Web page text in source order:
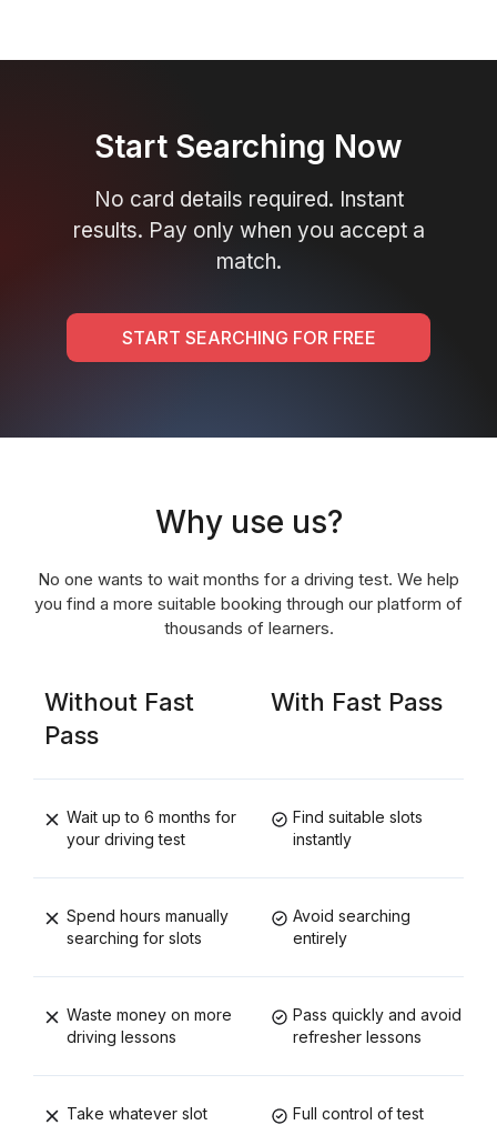
Start Searching Now
No card details required. Instant
results. Pay only when you accept a
match.
START SEARCHING FOR FREE
Why use us?
No one wants to wait months for a driving test. We help
you find a more suitable booking through our platform of
thousands of learners.
Without Fast
Pass
With Fast Pass
Wait up to 6 months for
your driving test
Find suitable slots
instantly
Spend hours manually
searching for slots
Avoid searching
entirely
Waste money on more
driving lessons
Pass quickly and avoid
refresher lessons
Take whatever slot Full control of test